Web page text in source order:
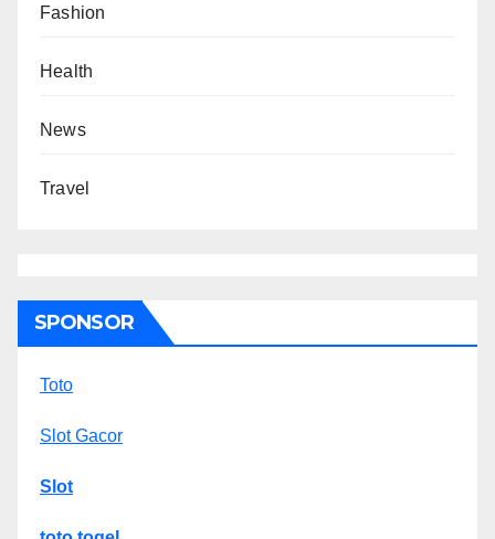
Fashion
Health
News
Travel
SPONSOR
Toto
Slot Gacor
Slot